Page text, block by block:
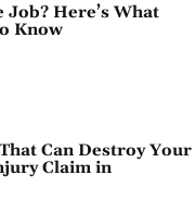
Here’s What
Know
Can Destroy Your
Claim in